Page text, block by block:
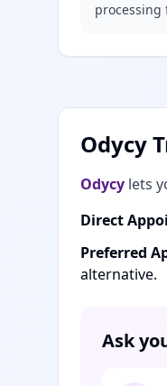
processing
Odycy
Odycy lets
Direct
Preferred
alternative.
Ask